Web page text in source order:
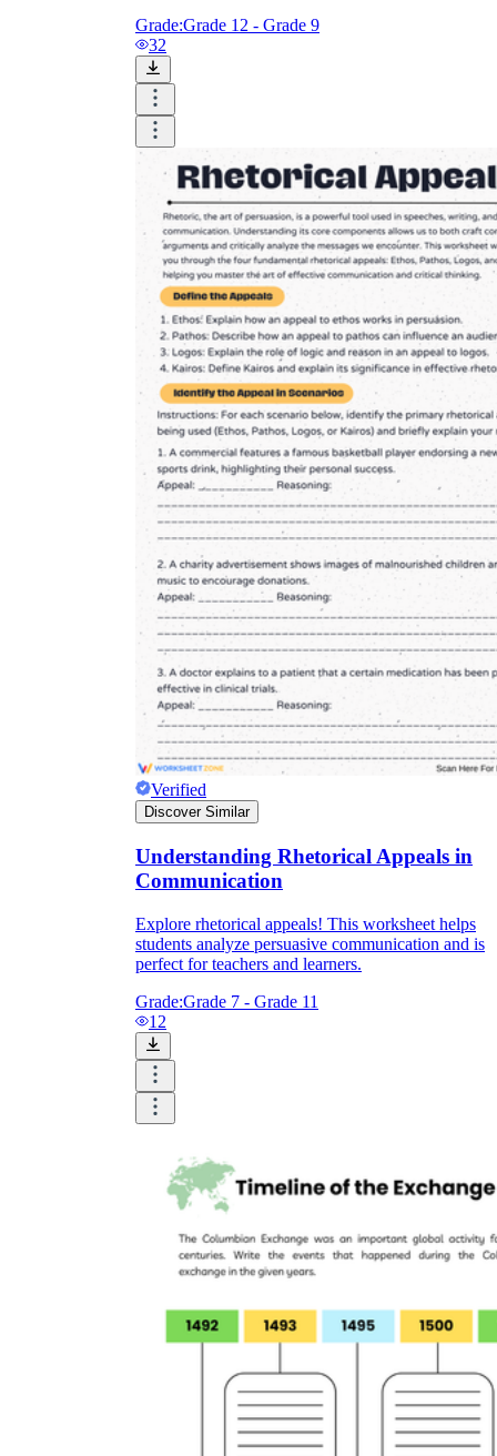
Grade:Grade 12 - Grade 9
32
Verified
Discover Similar
Understanding Rhetorical Appeals in
Communication
Explore rhetorical appeals! This worksheet helps
students analyze persuasive communication and is
perfect for teachers and learners.
Grade:Grade 7 - Grade 11
12